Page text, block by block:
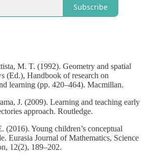
Subscribe
M. T. (1992). Geometry and spatial
(Ed.), Handbook of research on
learning (pp. 420–464). Macmillan.
J. (2009). Learning and teaching early
approach. Routledge.
Young children’s conceptual
Eurasia Journal of Mathematics, Science
12(2), 189–202.